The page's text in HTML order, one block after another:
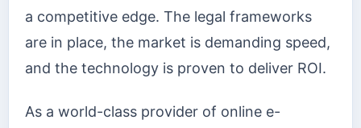
a competitive edge. The legal frameworks
are in place, the market is demanding speed,
and the technology is proven to deliver ROI.
As a world-class provider of online e-